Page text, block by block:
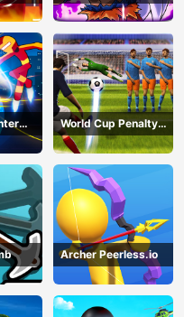
Dragon Legends
Battle
Action
World Cup Penalty
Shootout
Archer Peerless.io